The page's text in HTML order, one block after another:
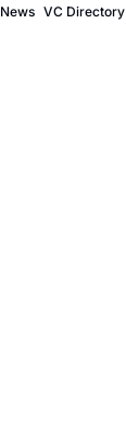
News VC Directory